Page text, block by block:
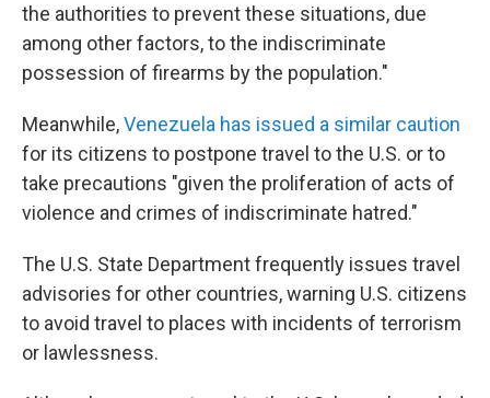
the authorities to prevent these situations, due
among other factors, to the indiscriminate
possession of firearms by the population."
Meanwhile,Venezuela has issued a similar caution
for its citizens to postpone travel to the U.S. or to
take precautions "given the proliferation of acts of
violence and crimes of indiscriminate hatred."
The U.S. State Department frequently issues travel
advisories for other countries, warning U.S. citizens
to avoid travel to places with incidents of terrorism
or lawlessness.